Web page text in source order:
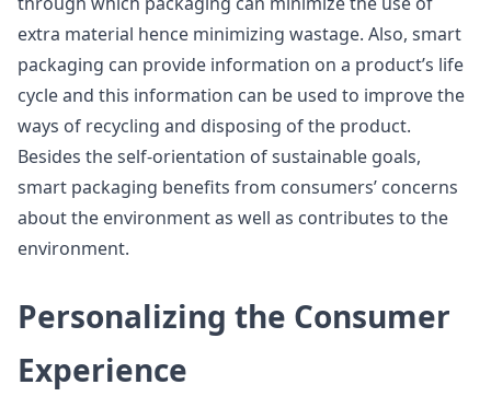
extra material hence minimizing wastage. Also, smart
packaging can provide information on a product’s life
cycle and this information can be used to improve the
ways of recycling and disposing of the product.
Besides the self-orientation of sustainable goals,
smart packaging benefits from consumers’ concerns
about the environment as well as contributes to the
environment.
Personalizing the Consumer
Experience